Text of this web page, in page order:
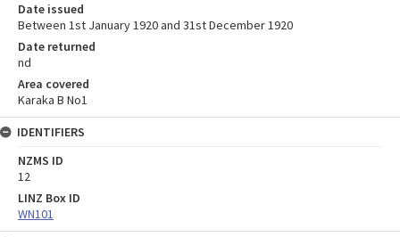
Date issued
Between 1st January 1920 and 31st December 1920
Date returned
nd
Area covered
Karaka B No1
IDENTIFIERS
NZMS ID
12
LINZ Box ID
WN101